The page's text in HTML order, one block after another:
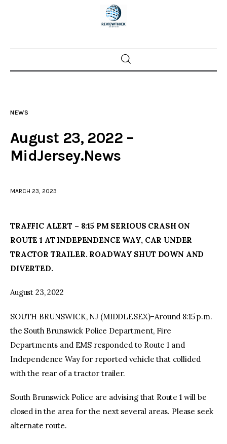
Home
Police investigations
facebooktwitter-
x
youtube-
1
NEWS
August 23, 2022 –
MidJersey.News
MARCH 23, 2023
TRAFFIC ALERT – 8:15 PM SERIOUS CRASH ON
ROUTE 1 AT INDEPENDENCE WAY, CAR UNDER
TRACTOR TRAILER. ROADWAY SHUT DOWN AND
DIVERTED.
August 23, 2022
SOUTH BRUNSWICK, NJ (MIDDLESEX)–Around 8:15 p.m.
the South Brunswick Police Department, Fire
Departments and EMS responded to Route 1 and
Independence Way for reported vehicle that collided
with the rear of a tractor trailer.
South Brunswick Police are advising that Route 1 will be
closed in the area for the next several areas. Please seek
alternate route.